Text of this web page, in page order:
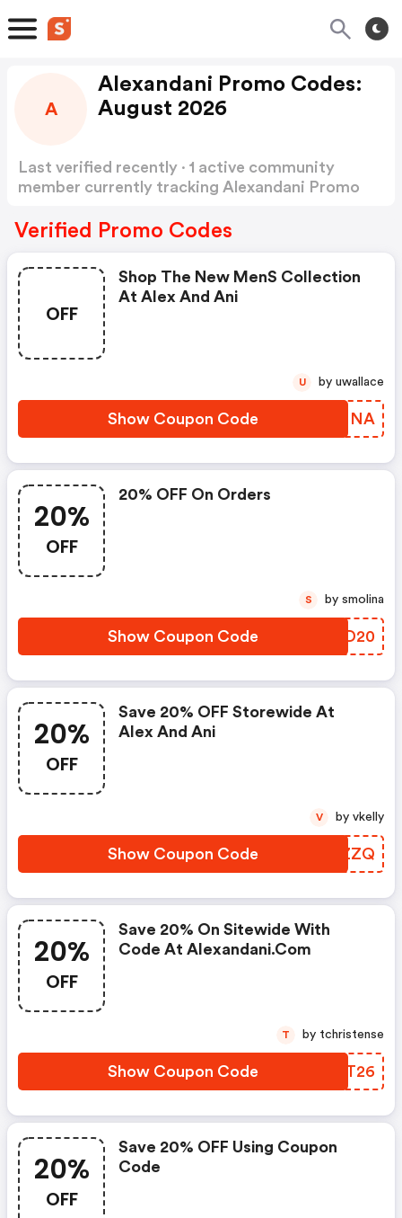
A
Alexandani Promo Codes:
August 2026
Last verified recently · 1 active community
member currently tracking Alexandani Promo
Verified Promo Codes
OFF
Shop The New Mens Collection
At Alex And Ani
Show Coupon Code YIYMNA
U by uwallace
20%
OFF
20% OFF On Orders
Show Coupon Code PMKD20
S by smolina
20%
OFF
Save 20% OFF Storewide At
Alex And Ani
Show Coupon Code OSKZZQ
V by vkelly
20%
OFF
Save 20% On Sitewide With
Code At Alexandani.com
Show Coupon Code AUMT26
T by tchristense
20%
OFF
Save 20% OFF Using Coupon
Code